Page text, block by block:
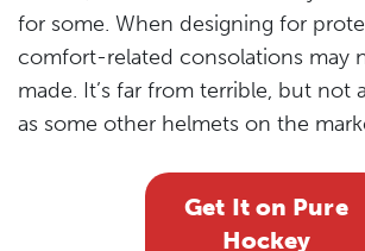
for some. When designing for
comfort-related consolations may
made. It’s far from terrible, but not
as some other helmets on the
Get It on Pure
Hockey